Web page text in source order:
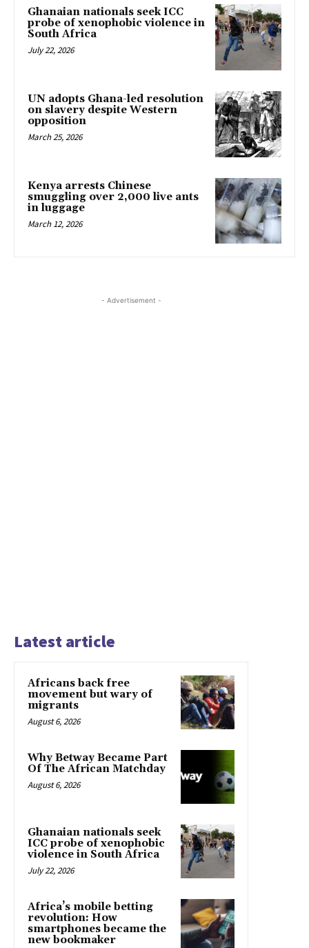
Ghanaian nationals seek ICC
probe of xenophobic violence in
South Africa
July 22, 2026
UN adopts Ghana-led resolution
on slavery despite Western
opposition
March 25, 2026
Kenya arrests Chinese
smuggling over 2,000 live ants
in luggage
March 12, 2026
- Advertisement -
Latest article
Africans back free
movement but wary of
migrants
August 6, 2026
Why Betway Became Part
Of The African Matchday
August 6, 2026
Ghanaian nationals seek
ICC probe of xenophobic
violence in South Africa
July 22, 2026
Africa’s mobile betting
revolution: How
smartphones became the
new bookmaker